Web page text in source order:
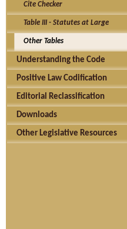
Cite Checker
Table III - Statutes at Large
Other Tables
Understanding the Code
Positive Law Codification
Editorial Reclassification
Downloads
Other Legislative Resources